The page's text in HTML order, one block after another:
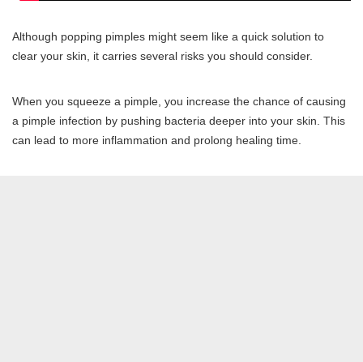
Although popping pimples might seem like a quick solution to
clear your skin, it carries several risks you should consider.
When you squeeze a pimple, you increase the chance of causing
a pimple infection by pushing bacteria deeper into your skin. This
can lead to more inflammation and prolong healing time.